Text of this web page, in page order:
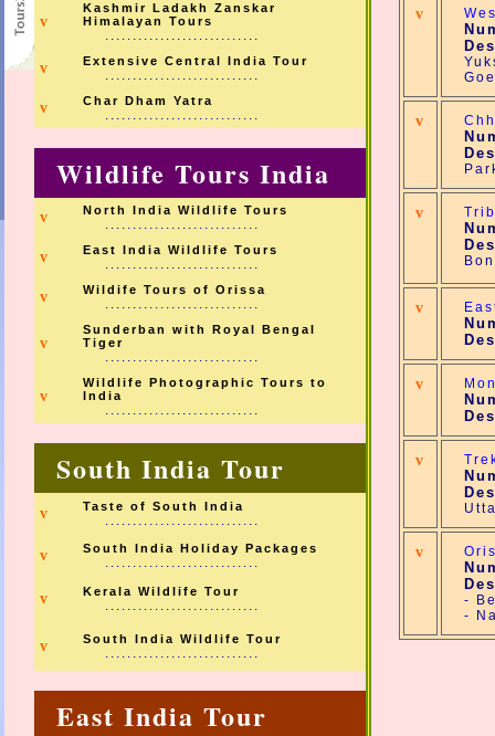
v
Kashmir Ladakh Zanskar
Himalayan Tours
............................
v Extensive Central India Tour
............................
v Char Dham Yatra
............................
Wildlife Tours India
v North India Wildlife Tours
............................
v East India Wildlife Tours
............................
v Wildife Tours of Orissa
............................
v
Sunderban with Royal Bengal
Tiger
............................
v
Wildlife Photographic Tours to
India
............................
South India Tour
v Taste of South India
............................
v South India Holiday Packages
............................
v Kerala Wildlife Tour
............................
v South India Wildlife Tour
............................
East India Tour
v
v
v
v
v
v
v
-
-